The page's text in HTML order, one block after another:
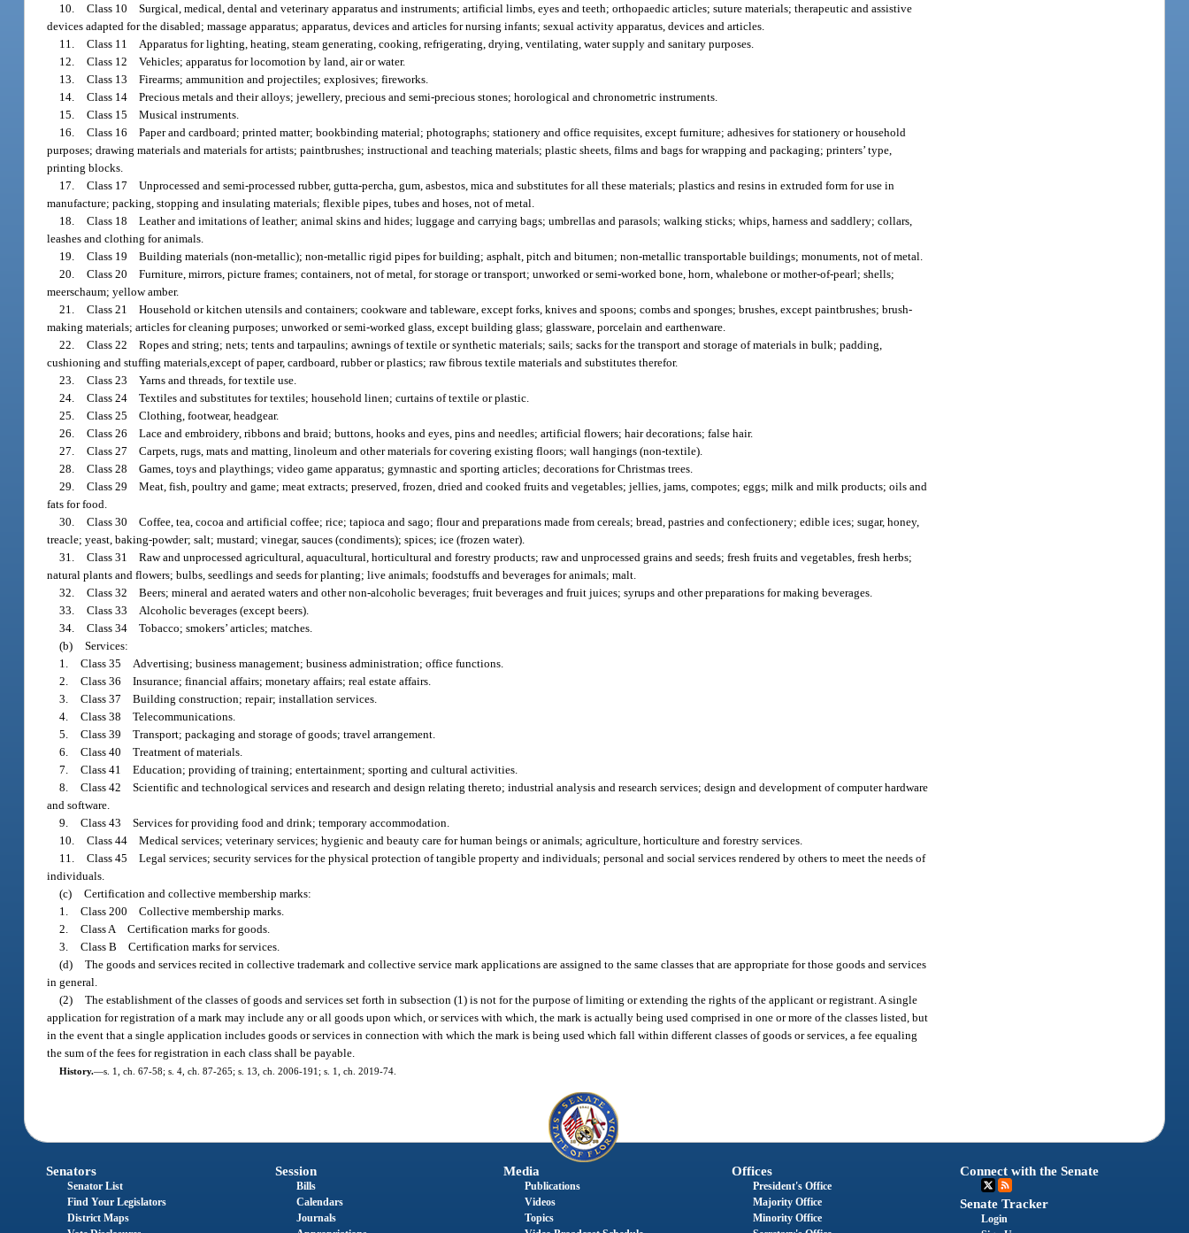
10. Class 10 Surgical, medical, dental and veterinary apparatus and instruments; artificial limbs, eyes and teeth; orthopaedic articles; suture materials; therapeutic and assistive
devices adapted for the disabled; massage apparatus; apparatus, devices and articles for nursing infants; sexual activity apparatus, devices and articles.
11. Class 11 Apparatus for lighting, heating, steam generating, cooking, refrigerating, drying, ventilating, water supply and sanitary purposes.
12. Class 12 Vehicles; apparatus for locomotion by land, air or water.
13. Class 13 Firearms; ammunition and projectiles; explosives; fireworks.
14. Class 14 Precious metals and their alloys; jewellery, precious and semi-precious stones; horological and chronometric instruments.
15. Class 15 Musical instruments.
16. Class 16 Paper and cardboard; printed matter; bookbinding material; photographs; stationery and office requisites, except furniture; adhesives for stationery or household
purposes; drawing materials and materials for artists; paintbrushes; instructional and teaching materials; plastic sheets, films and bags for wrapping and packaging; printers’ type,
printing blocks.
17. Class 17 Unprocessed and semi-processed rubber, gutta-percha, gum, asbestos, mica and substitutes for all these materials; plastics and resins in extruded form for use in
manufacture; packing, stopping and insulating materials; flexible pipes, tubes and hoses, not of metal.
18. Class 18 Leather and imitations of leather; animal skins and hides; luggage and carrying bags; umbrellas and parasols; walking sticks; whips, harness and saddlery; collars,
leashes and clothing for animals.
19. Class 19 Building materials (non-metallic); non-metallic rigid pipes for building; asphalt, pitch and bitumen; non-metallic transportable buildings; monuments, not of metal.
20. Class 20 Furniture, mirrors, picture frames; containers, not of metal, for storage or transport; unworked or semi-worked bone, horn, whalebone or mother-of-pearl; shells;
meerschaum; yellow amber.
21. Class 21 Household or kitchen utensils and containers; cookware and tableware, except forks, knives and spoons; combs and sponges; brushes, except paintbrushes; brush-
making materials; articles for cleaning purposes; unworked or semi-worked glass, except building glass; glassware, porcelain and earthenware.
22. Class 22 Ropes and string; nets; tents and tarpaulins; awnings of textile or synthetic materials; sails; sacks for the transport and storage of materials in bulk; padding,
cushioning and stuffing materials,except of paper, cardboard, rubber or plastics; raw fibrous textile materials and substitutes therefor.
23. Class 23 Yarns and threads, for textile use.
24. Class 24 Textiles and substitutes for textiles; household linen; curtains of textile or plastic.
25. Class 25 Clothing, footwear, headgear.
26. Class 26 Lace and embroidery, ribbons and braid; buttons, hooks and eyes, pins and needles; artificial flowers; hair decorations; false hair.
27. Class 27 Carpets, rugs, mats and matting, linoleum and other materials for covering existing floors; wall hangings (non-textile).
28. Class 28 Games, toys and playthings; video game apparatus; gymnastic and sporting articles; decorations for Christmas trees.
29. Class 29 Meat, fish, poultry and game; meat extracts; preserved, frozen, dried and cooked fruits and vegetables; jellies, jams, compotes; eggs; milk and milk products; oils and
fats for food.
30. Class 30 Coffee, tea, cocoa and artificial coffee; rice; tapioca and sago; flour and preparations made from cereals; bread, pastries and confectionery; edible ices; sugar, honey,
treacle; yeast, baking-powder; salt; mustard; vinegar, sauces (condiments); spices; ice (frozen water).
31. Class 31 Raw and unprocessed agricultural, aquacultural, horticultural and forestry products; raw and unprocessed grains and seeds; fresh fruits and vegetables, fresh herbs;
natural plants and flowers; bulbs, seedlings and seeds for planting; live animals; foodstuffs and beverages for animals; malt.
32. Class 32 Beers; mineral and aerated waters and other non-alcoholic beverages; fruit beverages and fruit juices; syrups and other preparations for making beverages.
33. Class 33 Alcoholic beverages (except beers).
34. Class 34 Tobacco; smokers’ articles; matches.
(b) Services:
1. Class 35 Advertising; business management; business administration; office functions.
2. Class 36 Insurance; financial affairs; monetary affairs; real estate affairs.
3. Class 37 Building construction; repair; installation services.
4. Class 38 Telecommunications.
5. Class 39 Transport; packaging and storage of goods; travel arrangement.
6. Class 40 Treatment of materials.
7. Class 41 Education; providing of training; entertainment; sporting and cultural activities.
8. Class 42 Scientific and technological services and research and design relating thereto; industrial analysis and research services; design and development of computer hardware
and software.
9. Class 43 Services for providing food and drink; temporary accommodation.
10. Class 44 Medical services; veterinary services; hygienic and beauty care for human beings or animals; agriculture, horticulture and forestry services.
11. Class 45 Legal services; security services for the physical protection of tangible property and individuals; personal and social services rendered by others to meet the needs of
individuals.
(c) Certification and collective membership marks:
1. Class 200 Collective membership marks.
2. Class A Certification marks for goods.
3. Class B Certification marks for services.
(d) The goods and services recited in collective trademark and collective service mark applications are assigned to the same classes that are appropriate for those goods and services
in general.
(2) The establishment of the classes of goods and services set forth in subsection (1) is not for the purpose of limiting or extending the rights of the applicant or registrant. A single
application for registration of a mark may include any or all goods upon which, or services with which, the mark is actually being used comprised in one or more of the classes listed, but
in the event that a single application includes goods or services in connection with which the mark is being used which fall within different classes of goods or services, a fee equaling
the sum of the fees for registration in each class shall be payable.
History.—s. 1, ch. 67-58; s. 4, ch. 87-265; s. 13, ch. 2006-191; s. 1, ch. 2019-74.
Senators
Senator List
Find Your Legislators
District Maps
Session
Bills
Calendars
Journals
Media
Publications
Videos
Topics
Offices
President's Office
Majority Office
Minority Office
Connect with the Senate
Senate Tracker
Login